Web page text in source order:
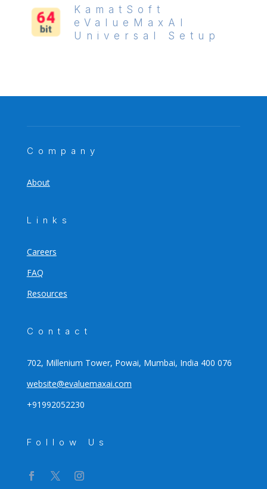
KamatSoft
eValueMaxAI
Universal Setup
Company
About
Links
Careers
FAQ
Resources
Contact
702, Millenium Tower, Powai, Mumbai, India 400 076
website@evaluemaxai.com
+91992052230
Follow Us